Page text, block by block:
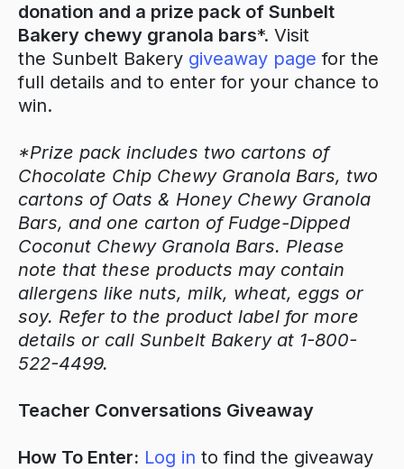
donation and a prize pack of Sunbelt
Bakery chewy granola bars*. Visit
the Sunbelt Bakery giveaway page for the
full details and to enter for your chance to
win.
*Prize pack includes two cartons of
Chocolate Chip Chewy Granola Bars, two
cartons of Oats & Honey Chewy Granola
Bars, and one carton of Fudge-Dipped
Coconut Chewy Granola Bars. Please
note that these products may contain
allergens like nuts, milk, wheat, eggs or
soy. Refer to the product label for more
details or call Sunbelt Bakery at 1-800-
522-4499.
Teacher Conversations Giveaway
How To Enter: Log in to find the giveaway